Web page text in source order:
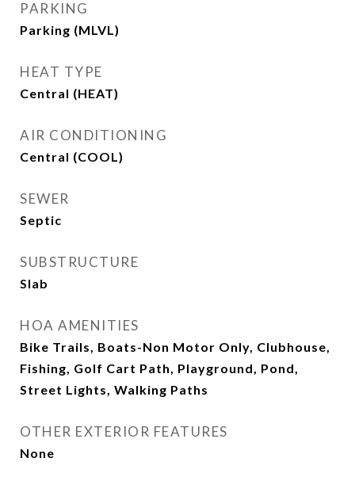
PARKING
Parking (MLVL)
HEAT TYPE
Central (HEAT)
AIR CONDITIONING
Central (COOL)
SEWER
Septic
SUBSTRUCTURE
Slab
HOA AMENITIES
Bike Trails, Boats-Non Motor Only, Clubhouse,
Fishing, Golf Cart Path, Playground, Pond,
Street Lights, Walking Paths
OTHER EXTERIOR FEATURES
None